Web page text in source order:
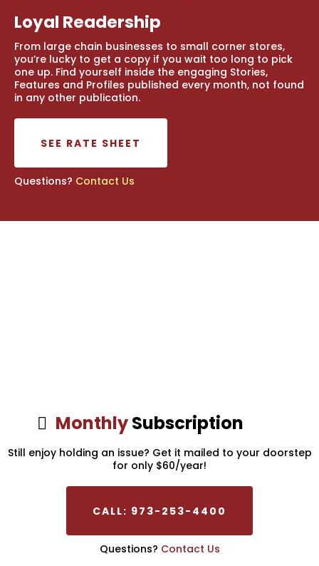
Loyal Readership
From large chain businesses to small corner stores,
you’re lucky to get a copy if you wait too long to pick
one up. Find yourself inside the engaging Stories,
Features and Profiles published every month, not found
in any other publication.
SEE RATE SHEET
Questions? Contact Us
MonthlySubscription
Still enjoy holding an issue? Get it mailed to your doorstep
for only $60/year!
CALL: 973-253-4400
Questions? Contact Us